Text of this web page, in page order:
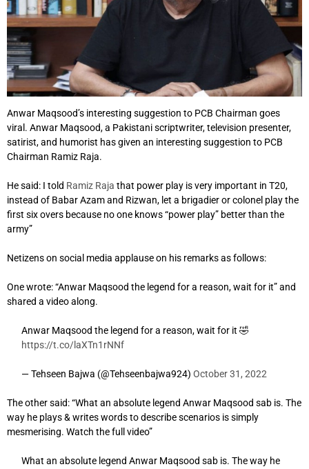
Anwar Maqsood’s interesting suggestion to PCB Chairman goes
viral. Anwar Maqsood, a Pakistani scriptwriter, television presenter,
satirist, and humorist has given an interesting suggestion to PCB
Chairman Ramiz Raja.
He said: I told Ramiz Raja that power play is very important in T20,
instead of Babar Azam and Rizwan, let a brigadier or colonel play the
first six overs because no one knows “power play” better than the
army”
Netizens on social media applause on his remarks as follows:
One wrote: “Anwar Maqsood the legend for a reason, wait for it” and
shared a video along.
Anwar Maqsood the legend for a reason, wait for it 🤣
https://t.co/laXTn1rNNf
— Tehseen Bajwa (@Tehseenbajwa924) October 31, 2022
The other said: “What an absolute legend Anwar Maqsood sab is. The
way he plays & writes words to describe scenarios is simply
mesmerising. Watch the full video”
What an absolute legend Anwar Maqsood sab is. The way he